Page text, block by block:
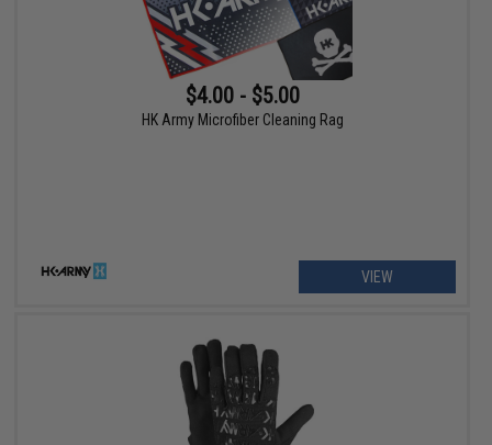
$4.00 - $5.00
HK Army Microfiber Cleaning Rag
VIEW